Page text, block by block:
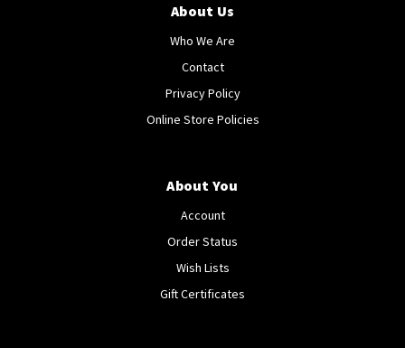
About Us
Who We Are
Contact
Privacy Policy
Online Store Policies
About You
Account
Order Status
Wish Lists
Gift Certificates